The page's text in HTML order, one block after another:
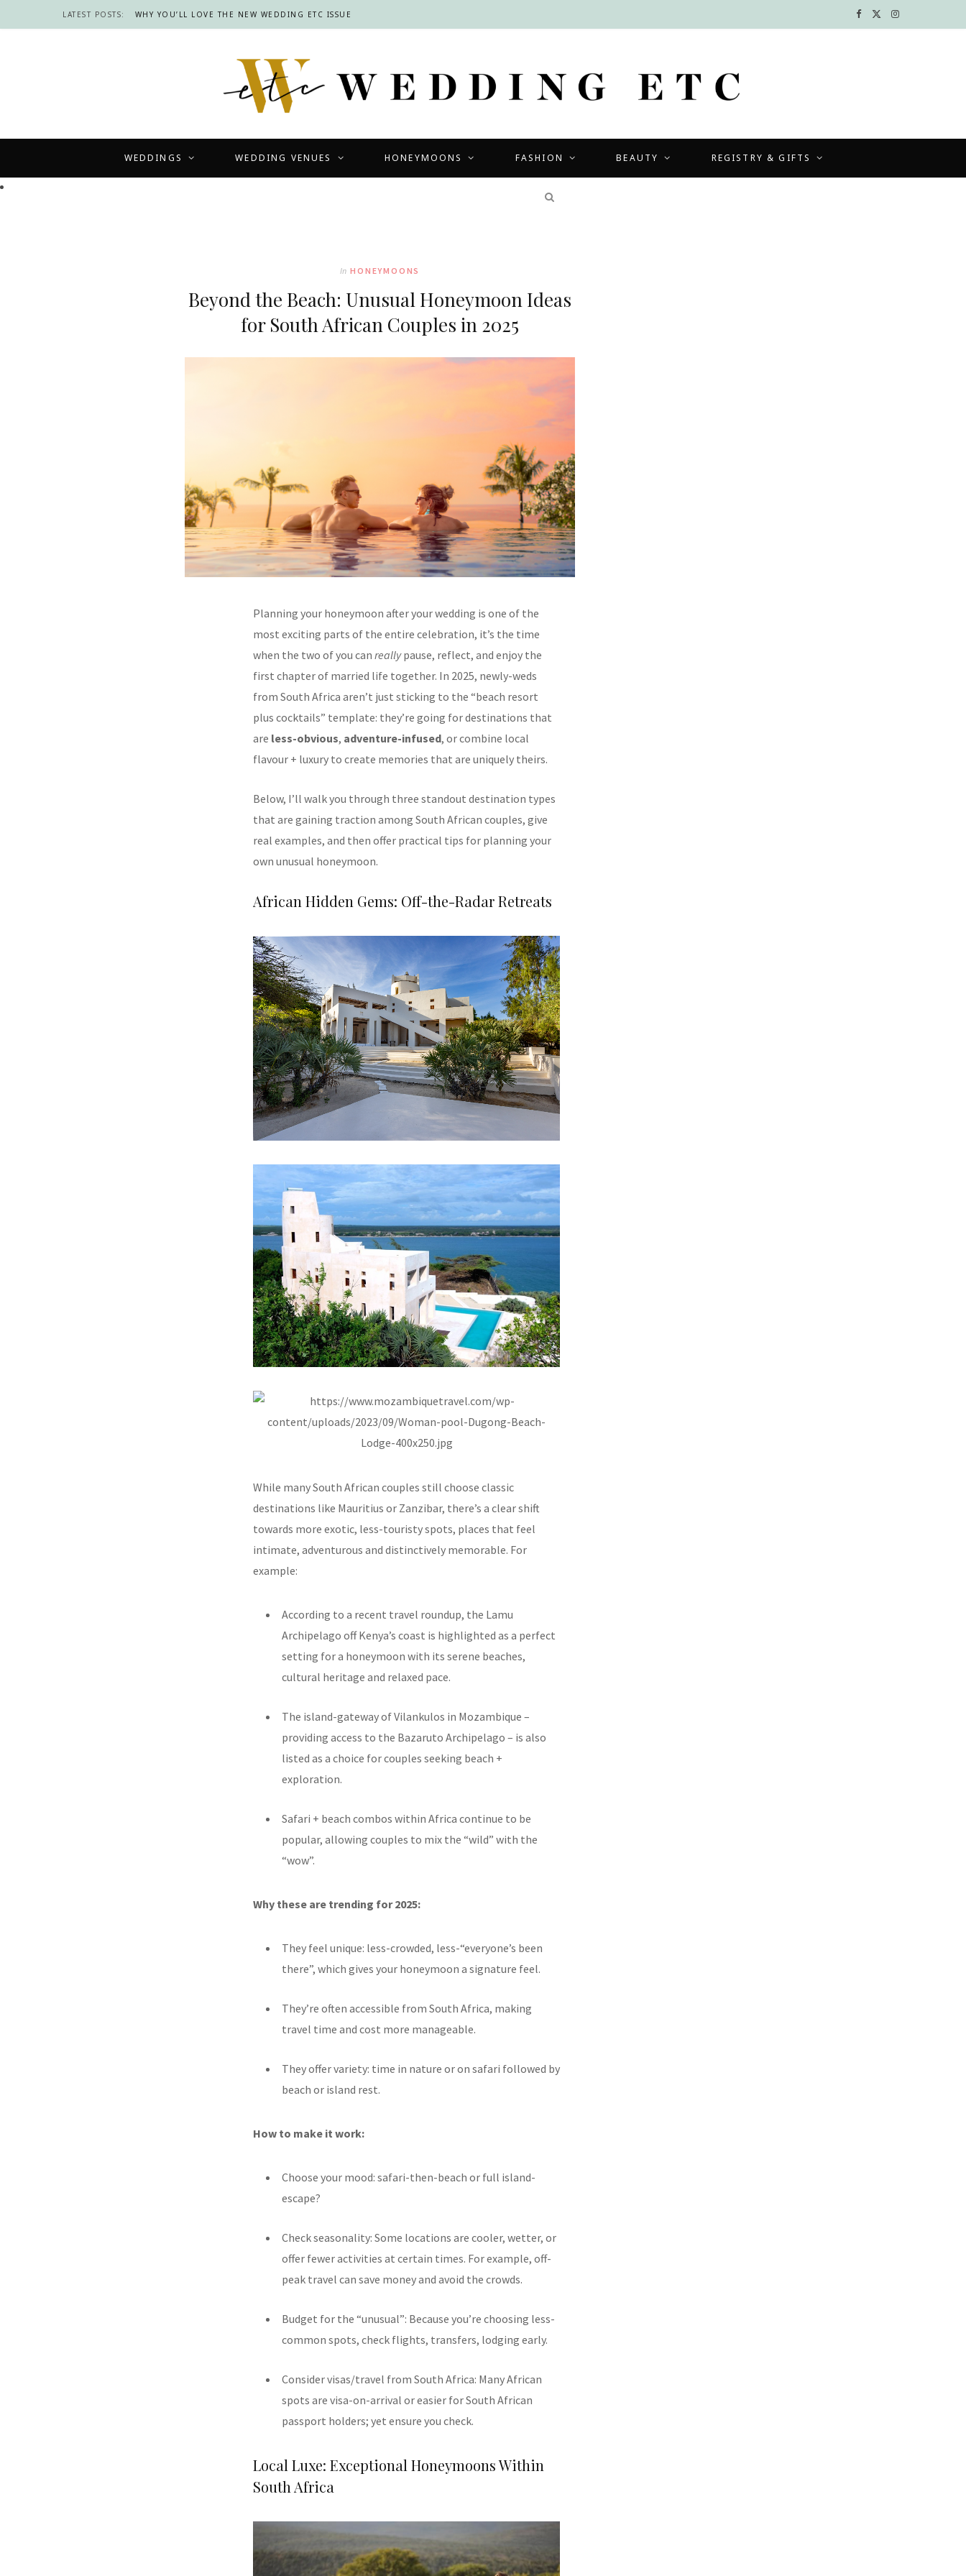
LATEST POSTS: WHY YOU’LL LOVE THE NEW WEDDING ETC ISSUE F I
WEDDINGS WEDDING VENUES HONEYMOONS FASHION BEAUTY REGISTRY & GIFTS
In HONEYMOONS
Beyond the Beach: Unusual Honeymoon Ideas
for South African Couples in 2025
Planning your honeymoon after your wedding is one of the
most exciting parts of the entire celebration, it’s the time
when the two of you can reallypause, reflect, and enjoy the
first chapter of married life together. In 2025, newly-weds
from South Africa aren’t just sticking to the “beach resort
plus cocktails” template: they’re going for destinations that
are less-obvious, adventure-infused, or combine local
flavour + luxury to create memories that are uniquely theirs.
Below, I’ll walk you through three standout destination types
that are gaining traction among South African couples, give
real examples, and then offer practical tips for planning your
own unusual honeymoon.
African Hidden Gems: Off-the-Radar Retreats
While many South African couples still choose classic
destinations like Mauritius or Zanzibar, there’s a clear shift
towards more exotic, less-touristy spots, places that feel
intimate, adventurous and distinctively memorable. For
example:
According to a recent travel roundup, the Lamu
Archipelago off Kenya’s coast is highlighted as a perfect
setting for a honeymoon with its serene beaches,
cultural heritage and relaxed pace.
The island-gateway of Vilankulos in Mozambique –
providing access to the Bazaruto Archipelago – is also
listed as a choice for couples seeking beach +
exploration.
Safari + beach combos within Africa continue to be
popular, allowing couples to mix the “wild” with the
“wow”.
Why these are trending for 2025:
They feel unique: less-crowded, less-“everyone’s been
there”, which gives your honeymoon a signature feel.
They’re often accessible from South Africa, making
travel time and cost more manageable.
They offer variety: time in nature or on safari followed by
beach or island rest.
How to make it work:
Choose your mood: safari-then-beach or full island-
escape?
Check seasonality: Some locations are cooler, wetter, or
offer fewer activities at certain times. For example, off-
peak travel can save money and avoid the crowds.
Budget for the “unusual”: Because you’re choosing less-
common spots, check flights, transfers, lodging early.
Consider visas/travel from South Africa: Many African
spots are visa-on-arrival or easier for South African
passport holders; yet ensure you check.
Local Luxe: Exceptional Honeymoons Within
South Africa